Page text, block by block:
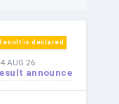
Result is declared
AUG 26
announce